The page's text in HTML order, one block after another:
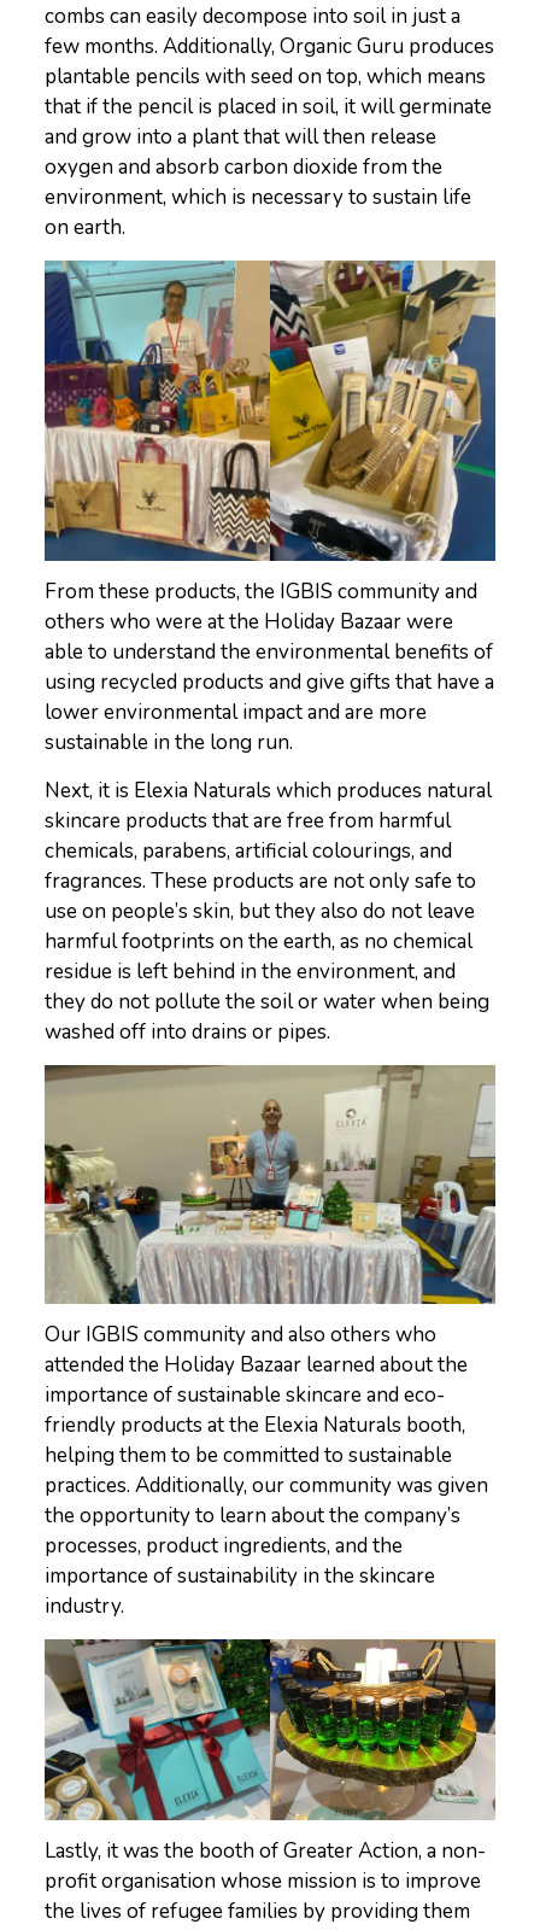
combs can easily decompose into soil in just a
few months. Additionally, Organic Guru produces
plantable pencils with seed on top, which means
that if the pencil is placed in soil, it will germinate
and grow into a plant that will then release
oxygen and absorb carbon dioxide from the
environment, which is necessary to sustain life
on earth.
From these products, the IGBIS community and
others who were at the Holiday Bazaar were
able to understand the environmental benefits of
using recycled products and give gifts that have a
lower environmental impact and are more
sustainable in the long run.
Next, it is Elexia Naturals which produces natural
skincare products that are free from harmful
chemicals, parabens, artificial colourings, and
fragrances. These products are not only safe to
use on people’s skin, but they also do not leave
harmful footprints on the earth, as no chemical
residue is left behind in the environment, and
they do not pollute the soil or water when being
washed off into drains or pipes.
Our IGBIS community and also others who
attended the Holiday Bazaar learned about the
importance of sustainable skincare and eco-
friendly products at the Elexia Naturals booth,
helping them to be committed to sustainable
practices. Additionally, our community was given
the opportunity to learn about the company’s
processes, product ingredients, and the
importance of sustainability in the skincare
industry.
Lastly, it was the booth of Greater Action, a non-
profit organisation whose mission is to improve
the lives of refugee families by providing them